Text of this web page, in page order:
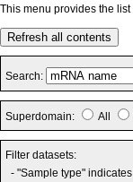
This menu provides the
Refresh all contents
Search:
Superdomain: All
Filter datasets:
- "Sample type"